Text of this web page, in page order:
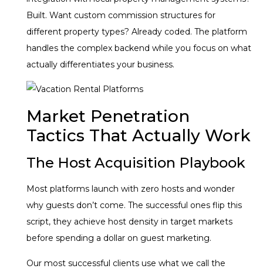
Built. Want custom commission structures for
different property types? Already coded. The platform
handles the complex backend while you focus on what
actually differentiates your business.
Market Penetration
Tactics That Actually Work
The Host Acquisition Playbook
Most platforms launch with zero hosts and wonder
why guests don’t come. The successful ones flip this
script, they achieve host density in target markets
before spending a dollar on guest marketing.
Our most successful clients use what we call the